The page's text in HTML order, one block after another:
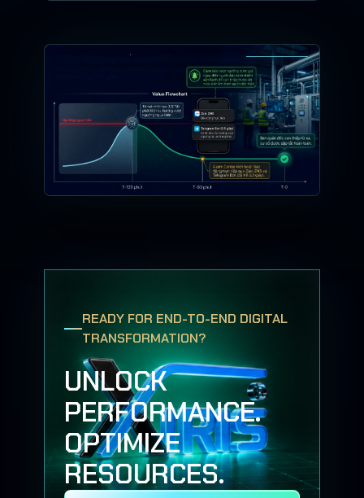
READY FOR END-TO-END DIGITAL
TRANSFORMATION?
UNLOCK
PERFORMANCE.
OPTIMIZE
RESOURCES.